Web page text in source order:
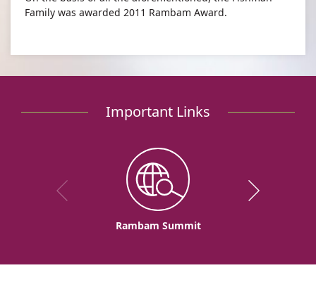
Family was awarded 2011 Rambam Award.
Important Links
Rambam Summit